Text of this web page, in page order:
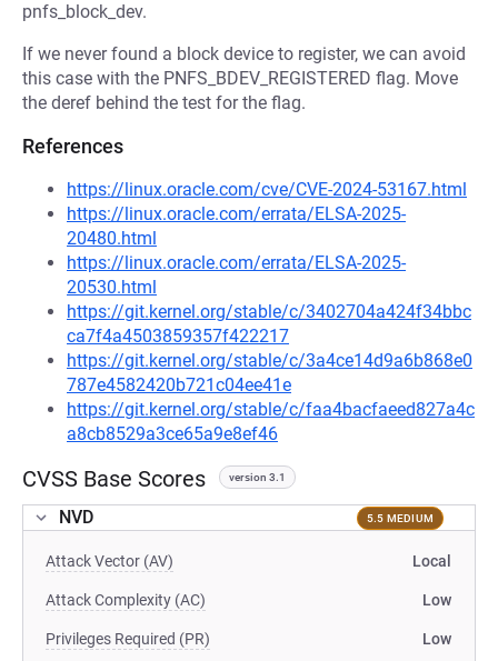
pnfs_block_dev.
If we never found a block device to register, we can avoid
this case with the PNFS_BDEV_REGISTERED flag. Move
the deref behind the test for the flag.
References
https://linux.oracle.com/cve/CVE-2024-53167.html
https://linux.oracle.com/errata/ELSA-2025-
20480.html
https://linux.oracle.com/errata/ELSA-2025-
20530.html
https://git.kernel.org/stable/c/3402704a424f34bbc
ca7f4a4503859357f422217
https://git.kernel.org/stable/c/3a4ce14d9a6b868e0
787e4582420b721c04ee41e
https://git.kernel.org/stable/c/faa4bacfaeed827a4c
a8cb8529a3ce65a9e8ef46
CVSS Base Scores version 3.1
NVD 5.5 MEDIUM
Attack Vector (AV) Local
Attack Complexity (AC) Low
Privileges Required (PR) Low